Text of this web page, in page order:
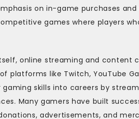
on in-game purchases
games where players
online streaming and content
platforms like Twitch, YouTube
skills into careers by
Many gamers have built
advertisements, and